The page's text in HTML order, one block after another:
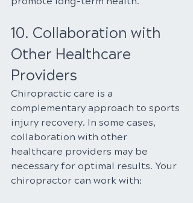
10. Collaboration with
Other Healthcare
Providers
Chiropractic care is a
complementary approach to sports
injury recovery. In some cases,
collaboration with other
healthcare providers may be
necessary for optimal results. Your
chiropractor can work with: